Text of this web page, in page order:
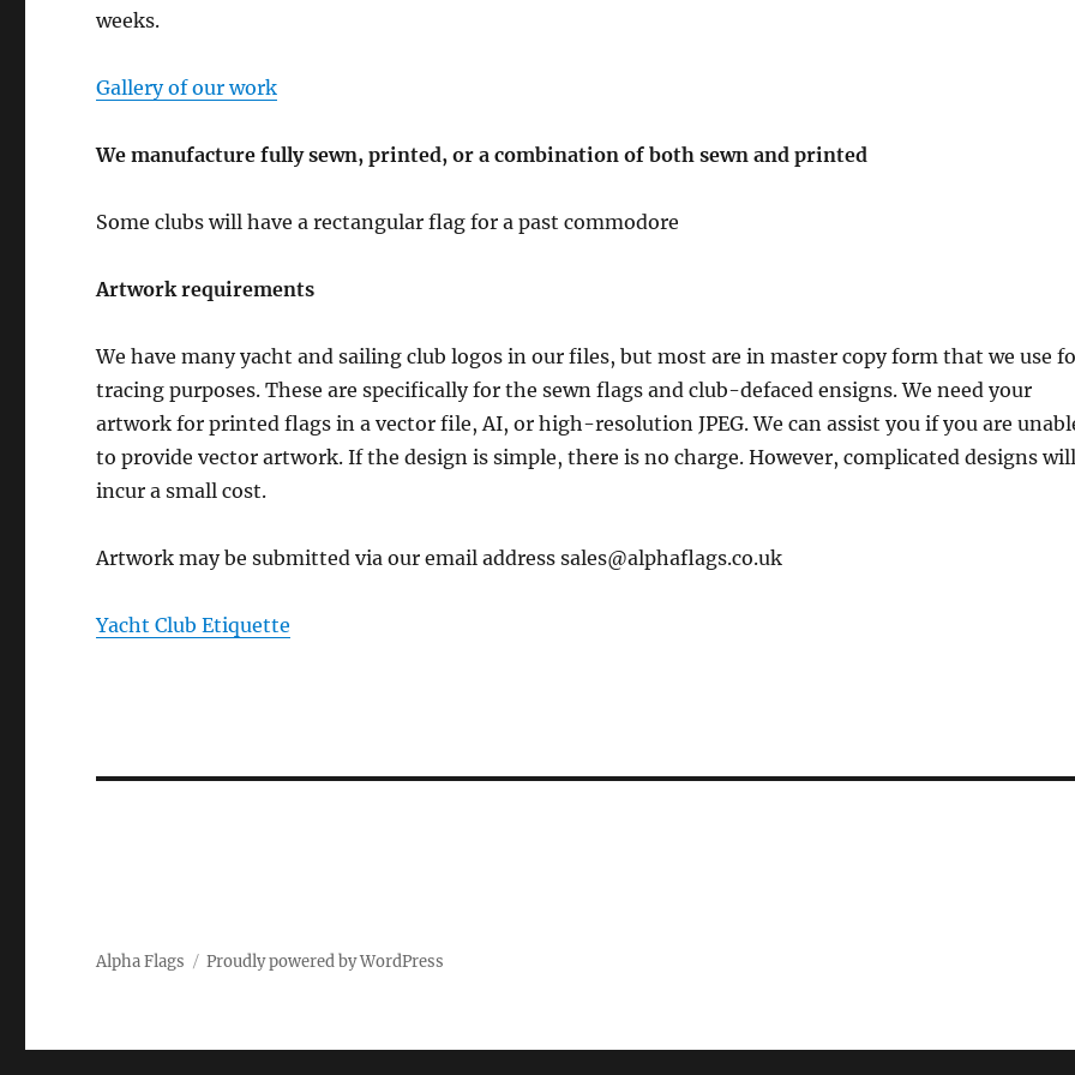
weeks.
Gallery of our work
We manufacture fully sewn, printed, or a combination of both sewn and printed
Some clubs will have a rectangular flag for a past commodore
Artwork requirements
We have many yacht and sailing club logos in our files, but most are in master copy form that we use
tracing purposes. These are specifically for the sewn flags and club-defaced ensigns. We need your
artwork for printed flags in a vector file, AI, or high-resolution JPEG. We can assist you if you are
to provide vector artwork. If the design is simple, there is no charge. However, complicated designs will
incur a small cost.
Artwork may be submitted via our email address sales@alphaflags.co.uk
Yacht Club Etiquette
Alpha Flags Proudly powered by WordPress